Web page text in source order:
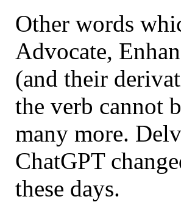
Other words
Advocate,
(and their
the verb cannot
many more.
ChatGPT
these days.